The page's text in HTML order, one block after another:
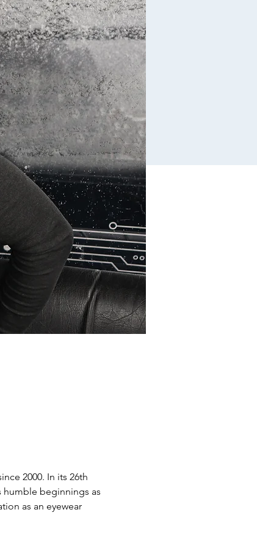
2000. In its 26th
humble beginnings as
as an eyewear